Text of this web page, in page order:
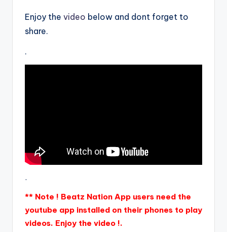
Enjoy the video below and dont forget to
share.
.
.
** Note ! Beatz Nation App users need the
youtube app installed on their phones to play
videos. Enjoy the video !.